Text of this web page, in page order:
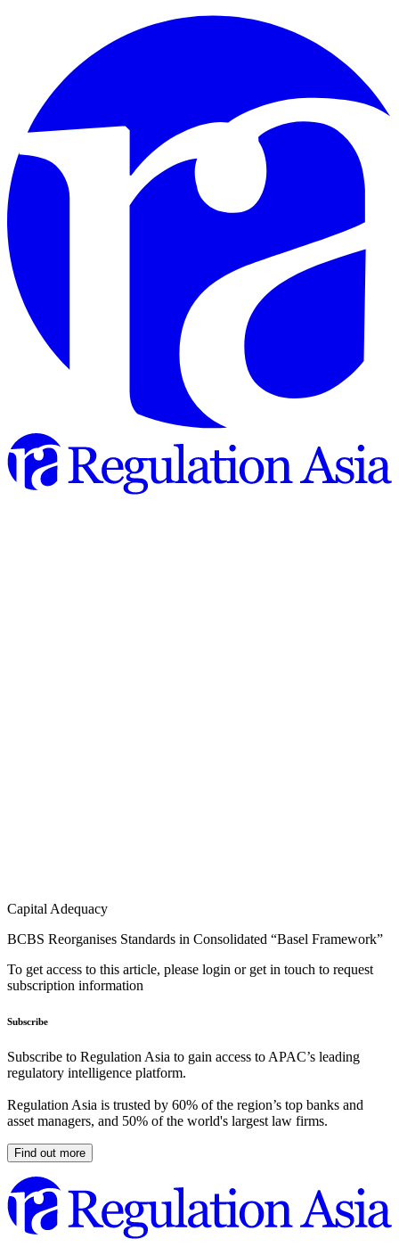
Capital Adequacy
BCBS Reorganises Standards in Consolidated “Basel Framework”
To get access to this article, please login or get in touch to request
subscription information
Subscribe
Subscribe to Regulation Asia to gain access to APAC’s leading
regulatory intelligence platform.
Regulation Asia is trusted by 60% of the region’s top banks and
asset managers, and 50% of the world's largest law firms.
Find out more